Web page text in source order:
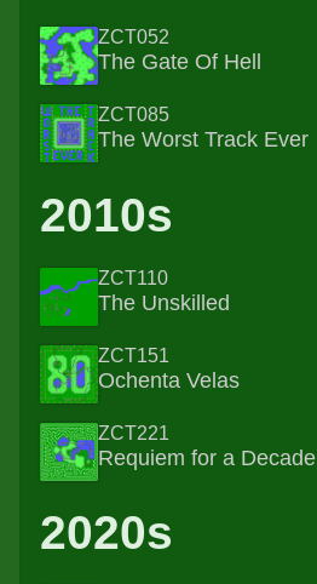
ZCT052
The Gate Of Hell
ZCT085
The Worst Track Ever
2010s
ZCT110
The Unskilled
ZCT151
Ochenta Velas
ZCT221
Requiem for a Decade
2020s